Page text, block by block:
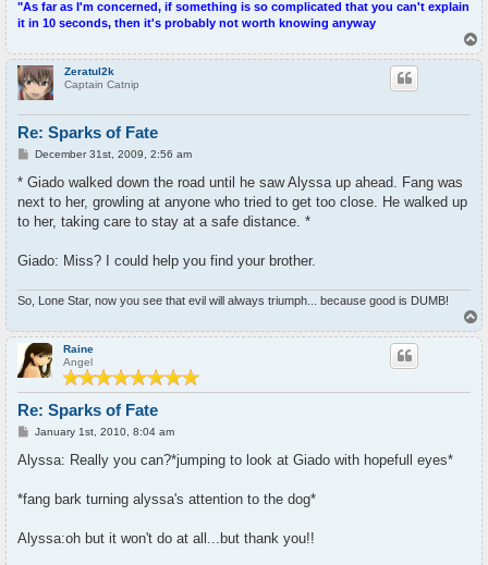
"As far as I'm concerned, if something is so complicated that you can't explain
it in 10 seconds, then it's probably not worth knowing anyway
T
o
p
Zeratul2k
Captain Catnip
Re: Sparks of Fate
P
s
December 31st, 2009, 2:56 am
* Giado walked down the road until he saw Alyssa up ahead. Fang was
next to her, growling at anyone who tried to get too close. He walked up
to her, taking care to stay at a safe distance. *
Giado: Miss? I could help you find your brother.
So, Lone Star, now you see that evil will always triumph... because good is DUMB!
T
o
p
Raine
Angel
Re: Sparks of Fate
P
s
t
January 1st, 2010, 8:04 am
Alyssa: Really you can?*jumping to look at Giado with hopefull eyes*
*fang bark turning alyssa's attention to the dog*
Alyssa:oh but it won't do at all...but thank you!!